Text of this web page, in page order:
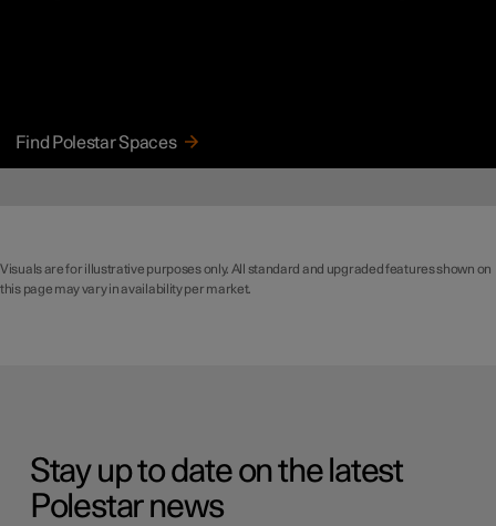
Find Polestar Spaces
Visuals are for illustrative purposes only. All standard and upgraded features shown on
this page may vary in availability per market.
Stay up to date on the latest
Polestar news